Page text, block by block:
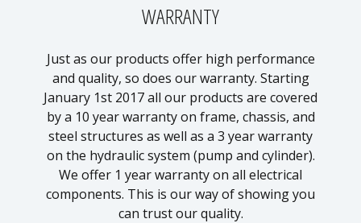
WARRANTY
Just as our products offer high performance
and quality, so does our warranty. Starting
January 1st 2017 all our products are covered
by a 10 year warranty on frame, chassis, and
steel structures as well as a 3 year warranty
on the hydraulic system (pump and cylinder).
We offer 1 year warranty on all electrical
components. This is our way of showing you
can trust our quality.